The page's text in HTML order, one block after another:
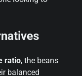
ratio, the beans
balanced